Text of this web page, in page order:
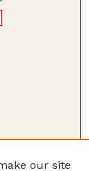
our site